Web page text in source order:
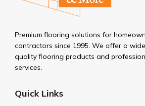
Premium flooring solutions for
contractors since 1995. We offer a
quality flooring products and
services.
Quick Links